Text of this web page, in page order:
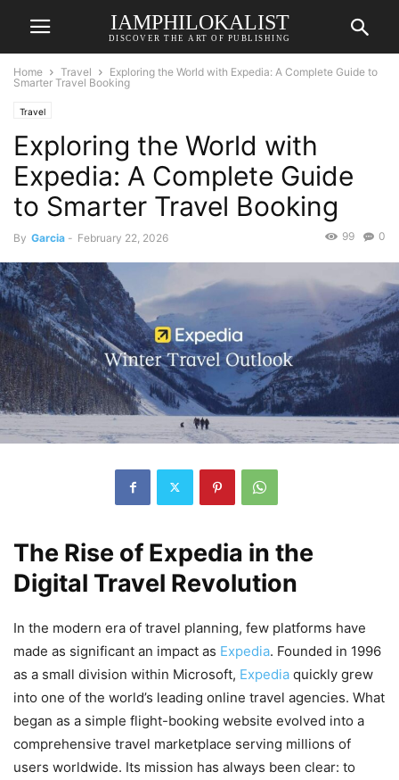
IAMPHILOKALIST
DISCOVER THE ART OF PUBLISHING
Home Travel
Exploring the World with Expedia: A Complete Guide to
Smarter Travel Booking
Travel
Exploring the World with
Expedia: A Complete Guide
to Smarter Travel Booking
By Garcia - February 22, 2026 0
99
The Rise of Expedia in the
Digital Travel Revolution
In the modern era of travel planning, few platforms have
made as significant an impact as Expedia. Founded in 1996
as a small division within Microsoft, Expedia quickly grew
into one of the world’s leading online travel agencies. What
began as a simple flight-booking website evolved into a
comprehensive travel marketplace serving millions of
users worldwide. Its mission has always been clear: to